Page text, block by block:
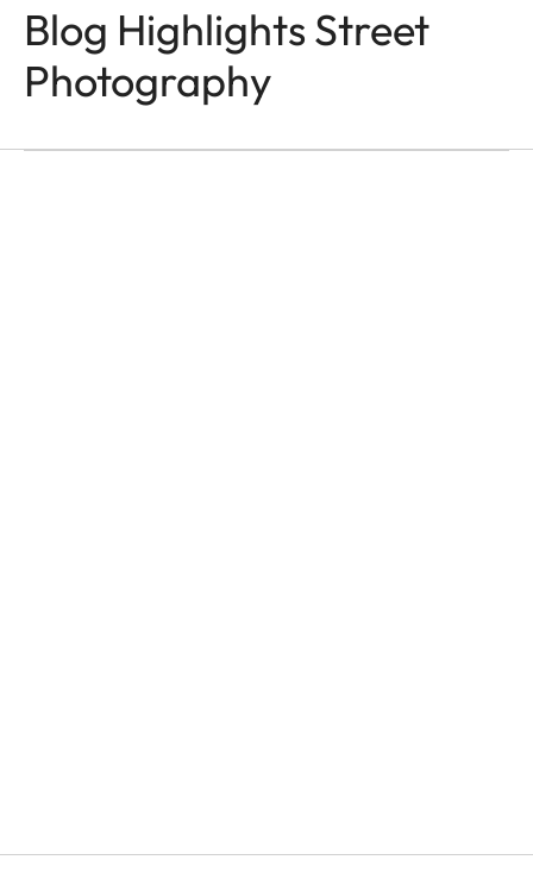
Blog Highlights Street
Photography
Q-CAMERAS
In the Name of Colour
and Light